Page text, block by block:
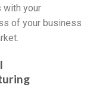
with your
of your business